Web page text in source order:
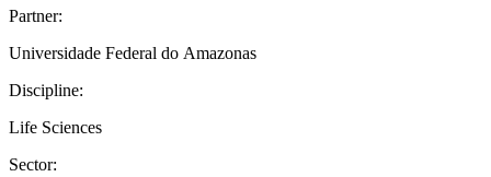
Partner:
Universidade Federal do Amazonas
Discipline:
Life Sciences
Sector: